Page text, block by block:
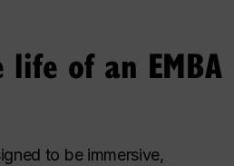
of an EMBA
to be immersive,